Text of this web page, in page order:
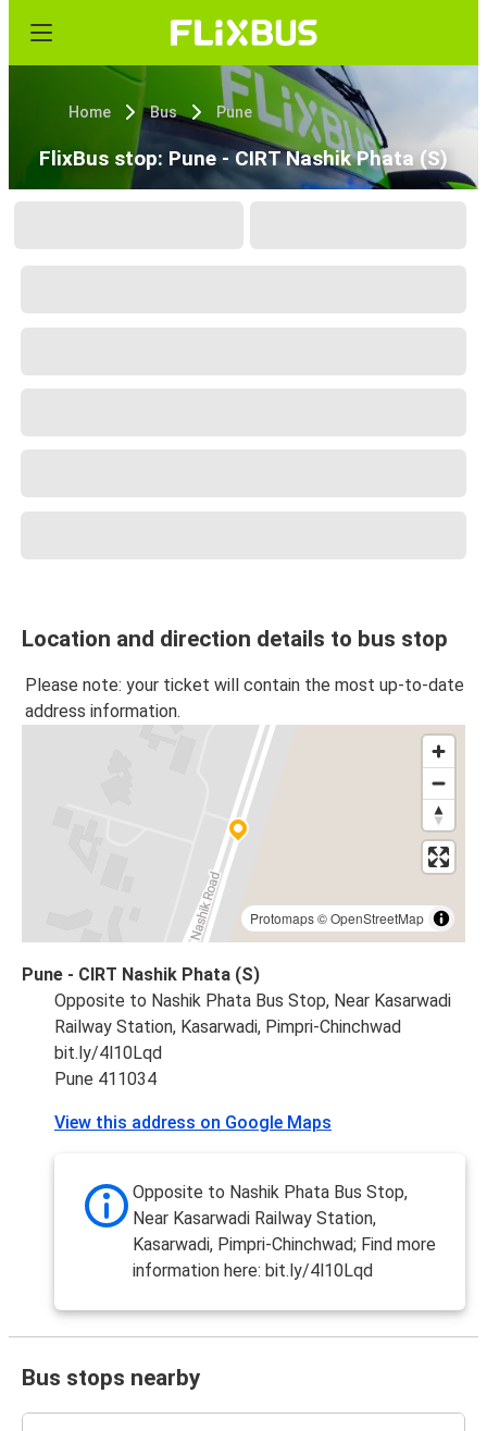
Home Bus Pune
FlixBus stop: Pune - CIRT Nashik Phata (S)
Location and direction details to bus stop
Please note: your ticket will contain the most up-to-date
address information.
Protomaps©OpenStreetMap
Pune - CIRT Nashik Phata (S)
Opposite to Nashik Phata Bus Stop, Near Kasarwadi
Railway Station, Kasarwadi, Pimpri-Chinchwad
bit.ly/4l10Lqd
Pune 411034
View this address on Google Maps
Opposite to Nashik Phata Bus Stop,
Near Kasarwadi Railway Station,
Kasarwadi, Pimpri-Chinchwad; Find more
information here: bit.ly/4l10Lqd
Bus stops nearby